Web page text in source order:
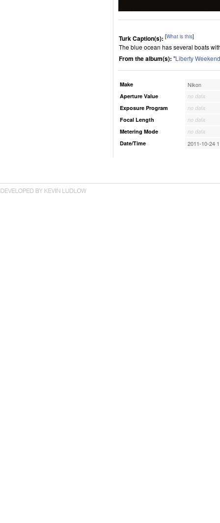
Turk Caption(s): [What is this]
The blue ocean has several boats
From the album(s): "Liberty Weekend
Make Nikon
Aperture Value
no data
Exposure Program
no data
Focal Length
no data
Metering Mode
no data
Date/Time
2011-10-24